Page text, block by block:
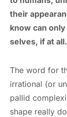
their
know can
selves, if at all.
The word for
irrational (or
pallid
shape really